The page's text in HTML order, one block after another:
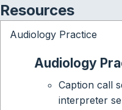
Resources
Audiology Practice
Audiology
Caption call
interpreter